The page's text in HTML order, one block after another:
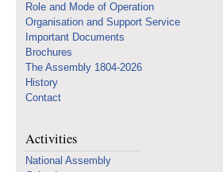
Role and Mode of Operation
Organisation and Support Service
Important Documents
Brochures
The Assembly 1804-2026
History
Contact
Activities
National Assembly